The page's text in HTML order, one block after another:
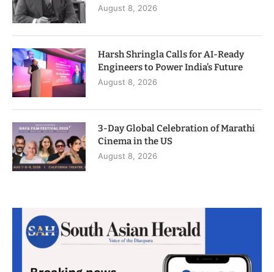
August 8, 2026
Harsh Shringla Calls for AI-Ready
Engineers to Power India’s Future
August 8, 2026
3-Day Global Celebration of Marathi
Cinema in the US
August 8, 2026